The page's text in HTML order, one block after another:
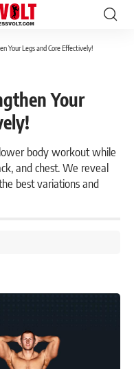
Your Legs and Core Effectively!
Your
body workout while
and chest. We reveal
best variations and